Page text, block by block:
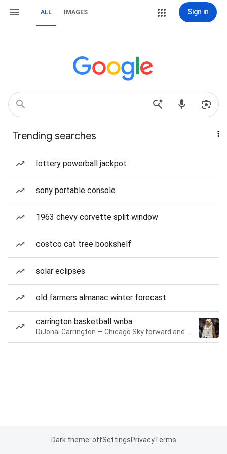
ALL IMAGES Sign in
Trending searches
lottery powerball jackpot
sony portable console
1963 chevy corvette split window
costco cat tree bookshelf
solar eclipses
old farmers almanac winter forecast
carrington basketball wnba
Dark theme: offSettingsPrivacyTerms